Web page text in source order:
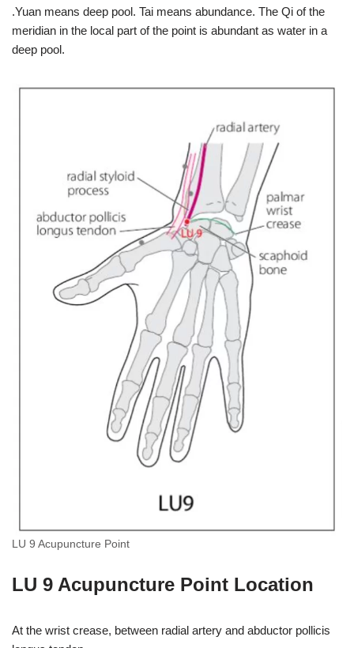
.Yuan means deep pool. Tai means abundance. The Qi of the
meridian in the local part of the point is abundant as water in a
deep pool.
LU 9 Acupuncture Point
LU 9 Acupuncture Point Location
At the wrist crease, between radial artery and abductor pollicis